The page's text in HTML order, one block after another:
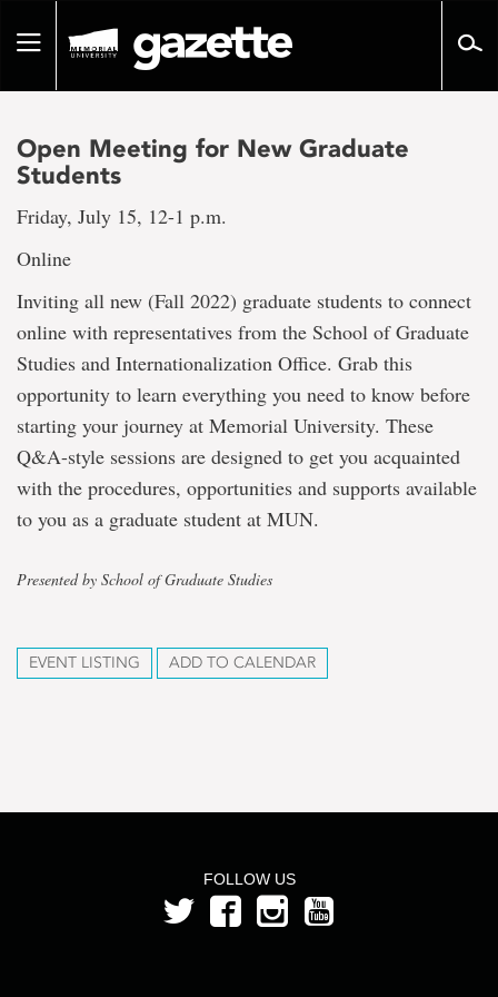
pageToggle
Open Meeting for New Graduate
Students
Friday, July 15, 12-1 p.m.
Online
Inviting all new (Fall 2022) graduate students to connect
online with representatives from the School of Graduate
Studies and Internationalization Office. Grab this
opportunity to learn everything you need to know before
starting your journey at Memorial University. These
Q&A-style sessions are designed to get you acquainted
with the procedures, opportunities and supports available
to you as a graduate student at MUN.
Presented by School of Graduate Studies
EVENT LISTING ADD TO CALENDAR
FOLLOW US